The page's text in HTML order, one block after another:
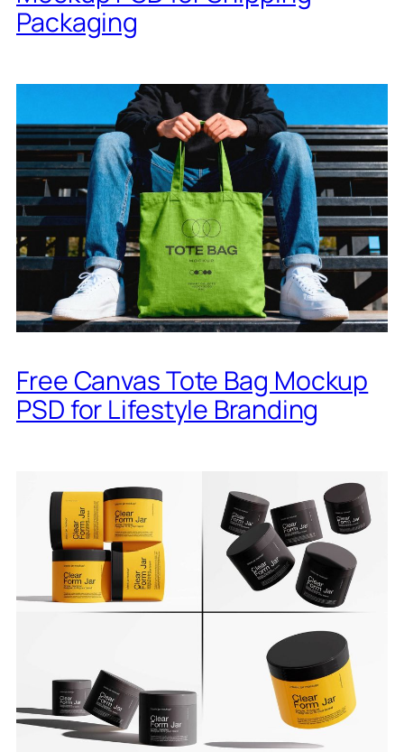
Packaging
Free Canvas Tote Bag Mockup
PSD for Lifestyle Branding